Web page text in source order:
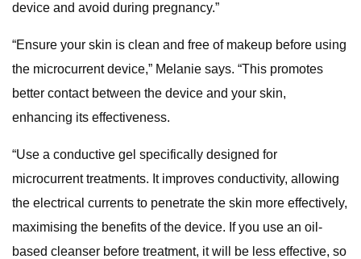
device and avoid during pregnancy.”
“Ensure your skin is clean and free of makeup before using
the microcurrent device,” Melanie says. “This promotes
better contact between the device and your skin,
enhancing its effectiveness.
“Use a conductive gel specifically designed for
microcurrent treatments. It improves conductivity, allowing
the electrical currents to penetrate the skin more effectively,
maximising the benefits of the device. If you use an oil-
based cleanser before treatment, it will be less effective, so